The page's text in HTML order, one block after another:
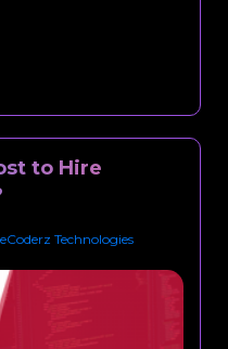
to Hire
Technologies